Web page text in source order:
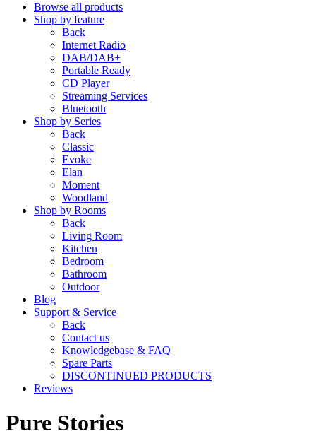
Browse all products
Shop by feature
Back
Internet Radio
DAB/DAB+
Portable Ready
CD Player
Streaming Services
Bluetooth
Shop by Series
Back
Classic
Evoke
Elan
Moment
Woodland
Shop by Rooms
Back
Living Room
Kitchen
Bedroom
Bathroom
Outdoor
Blog
Support & Service
Back
Contact us
Knowledgebase & FAQ
Spare Parts
DISCONTINUED PRODUCTS
Reviews
Pure Stories